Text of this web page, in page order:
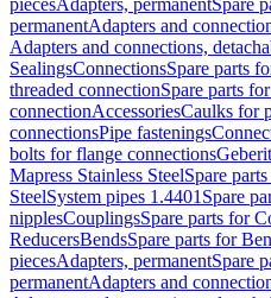
piecesAdapters, permanentSpare
permanentAdapters and
Adapters and connections,
SealingsConnectionsSpare parts
threaded connectionSpare parts
connectionAccessoriesCaulks for
connectionsPipe fastenings
bolts for flange connections
Mapress Stainless SteelSpare
SteelSystem pipes 1.4401 Spare
nipplesCouplingsSpare parts for
ReducersBendsSpare parts for
piecesAdapters, permanentSpare
permanentAdapters and